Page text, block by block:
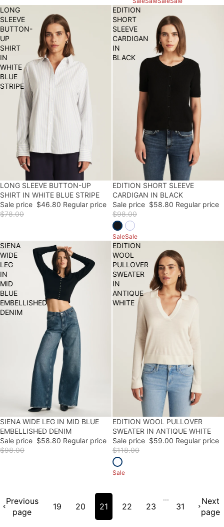
LONG
SLEEVE
BUTTON-
UP
SHIRT
IN
WHITE
BLUE
STRIPE
40% OFF
FINAL SALE
LONG SLEEVE BUTTON-UP
SHIRT IN WHITE BLUE STRIPE
Sale price $46.80 Regular price
$78.00
EDITION
SHORT
SLEEVE
CARDIGAN
IN
BLACK
40% OFF
EDITION SHORT SLEEVE
CARDIGAN IN BLACK
Sale price $58.80 Regular price
$98.00
SaleSale
SIENA
WIDE
LEG
IN
MID
BLUE
EMBELLISHED
DENIM
40% OFF
SIENA WIDE LEG IN MID BLUE
EMBELLISHED DENIM
Sale price $58.80 Regular price
$98.00
EDITION
WOOL
PULLOVER
SWEATER
IN
ANTIQUE
WHITE
50% OFF
EDITION WOOL PULLOVER
SWEATER IN ANTIQUE WHITE
Sale price $59.00 Regular price
$118.00
Sale
Previous
page
19 20 21 22 23
...
31
Next
page